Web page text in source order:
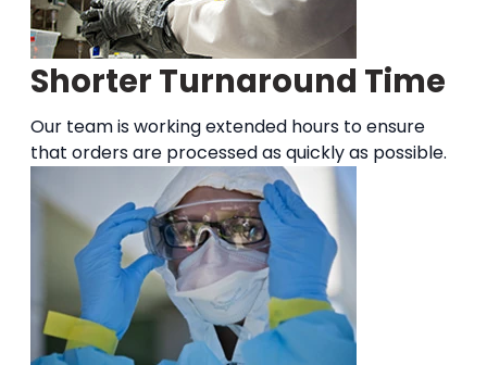
Shorter Turnaround Time
Our team is working extended hours to ensure
that orders are processed as quickly as possible.